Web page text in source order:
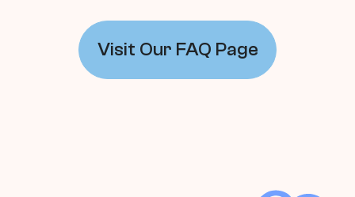
Visit Our FAQ Page